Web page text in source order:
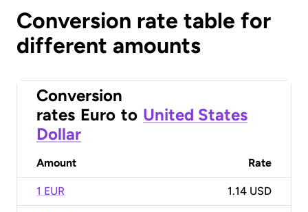
Conversion rate table for
different amounts
Conversion
rates Euro to United States
Dollar
Amount Rate
1 EUR 1.14 USD